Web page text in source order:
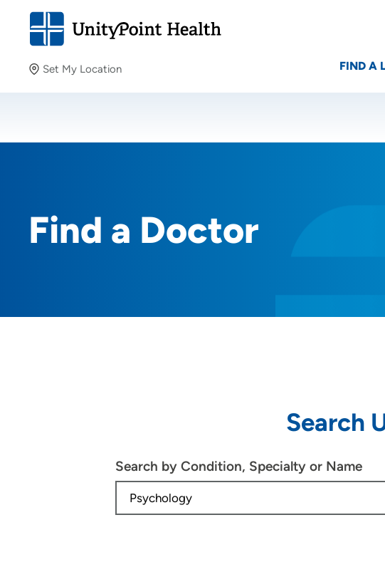
Set My Location
Providing your location allows us to show you nearby
Location (City
FIND A
Find a Doctor
Search
Search by Condition, Specialty or Name